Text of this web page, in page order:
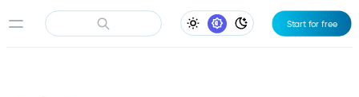
Light Appearance
System Appearance
Dark Appearance
Start for free